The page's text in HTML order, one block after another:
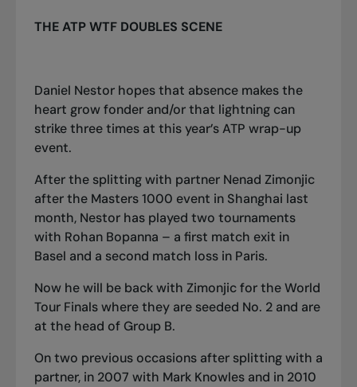
THE ATP WTF DOUBLES SCENE
Daniel Nestor hopes that absence makes the
heart grow fonder and/or that lightning can
strike three times at this year’s ATP wrap-up
event.
After the splitting with partner Nenad Zimonjic
after the Masters 1000 event in Shanghai last
month, Nestor has played two tournaments
with Rohan Bopanna – a first match exit in
Basel and a second match loss in Paris.
Now he will be back with Zimonjic for the World
Tour Finals where they are seeded No. 2 and are
at the head of Group B.
On two previous occasions after splitting with a
partner, in 2007 with Mark Knowles and in 2010